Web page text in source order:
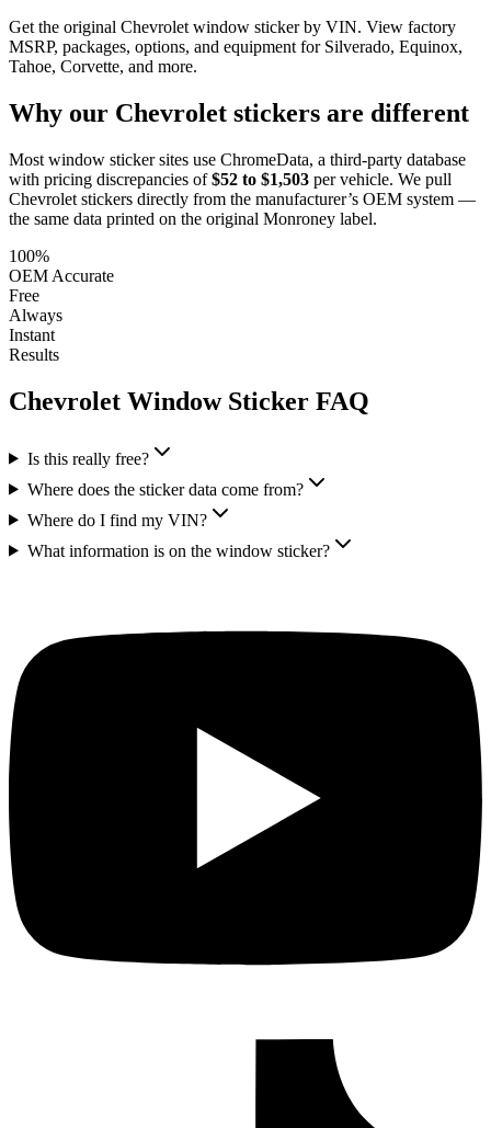
Get the original Chevrolet window sticker by VIN. View factory
MSRP, packages, options, and equipment for Silverado, Equinox,
Tahoe, Corvette, and more.
Why our Chevrolet stickers are different
Most window sticker sites use ChromeData, a third-party database
with pricing discrepancies of $52 to $1,503 per vehicle. We pull
Chevrolet stickers directly from the manufacturer’s OEM system —
the same data printed on the original Monroney label.
100%
OEM Accurate
Free
Always
Instant
Results
Chevrolet Window Sticker FAQ
Is this really free?
Where does the sticker data come from?
Where do I find my VIN?
What information is on the window sticker?